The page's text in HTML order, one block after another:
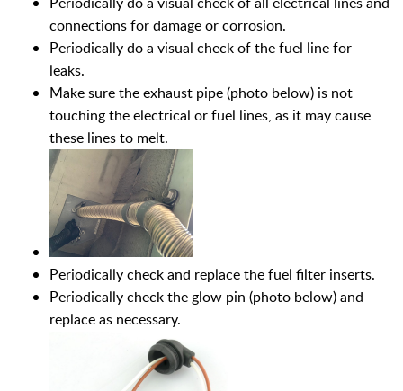
connections for damage or corrosion.
Periodically do a visual check of the fuel line for
leaks.
Make sure the exhaust pipe (photo below) is not
touching the electrical or fuel lines, as it may cause
these lines to melt.
Periodically check and replace the fuel filter inserts.
Periodically check the glow pin (photo below) and
replace as necessary.